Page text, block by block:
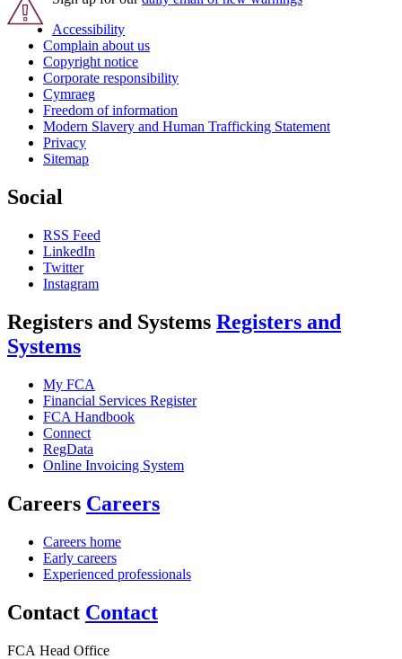
Accessibility
Complain about us
Copyright notice
Corporate responsibility
Cymraeg
Freedom of information
Modern Slavery and Human Trafficking Statement
Privacy
Sitemap
Social
RSS Feed
LinkedIn
Twitter
Instagram
Registers and Systems Registers and
Systems
My FCA
Financial Services Register
FCA Handbook
Connect
RegData
Online Invoicing System
Careers Careers
Careers home
Early careers
Experienced professionals
Contact Contact
FCA Head Office